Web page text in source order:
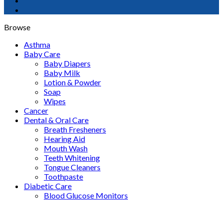
Browse
Asthma
Baby Care
Baby Diapers
Baby Milk
Lotion & Powder
Soap
Wipes
Cancer
Dental & Oral Care
Breath Fresheners
Hearing Aid
Mouth Wash
Teeth Whitening
Tongue Cleaners
Toothpaste
Diabetic Care
Blood Glucose Monitors